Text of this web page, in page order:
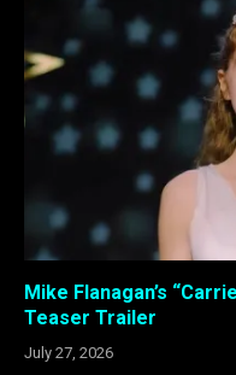
Mike Flanagan’s
Teaser Trailer
July 27, 2026